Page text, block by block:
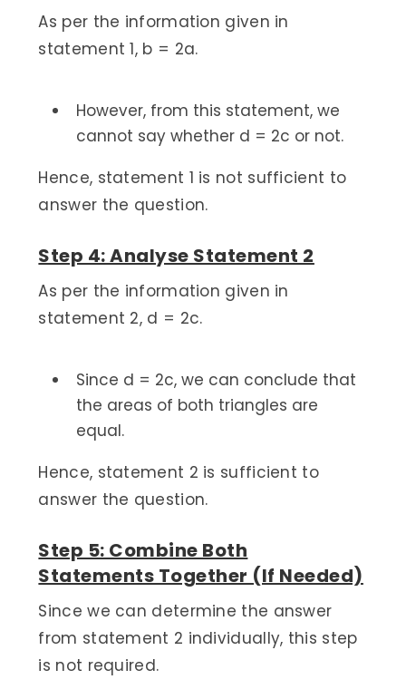
As per the information given in
statement 1, b = 2a.
However, from this statement, we
cannot say whether d = 2c or not.
Hence, statement 1 is not sufficient to
answer the question.
Step 4: Analyse Statement 2
As per the information given in
statement 2, d = 2c.
Since d = 2c, we can conclude that
the areas of both triangles are
equal.
Hence, statement 2 is sufficient to
answer the question.
Step 5: Combine Both
Statements Together (If Needed)
Since we can determine the answer
from statement 2 individually, this step
is not required.